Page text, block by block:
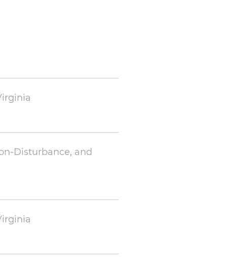
Disturbance, and